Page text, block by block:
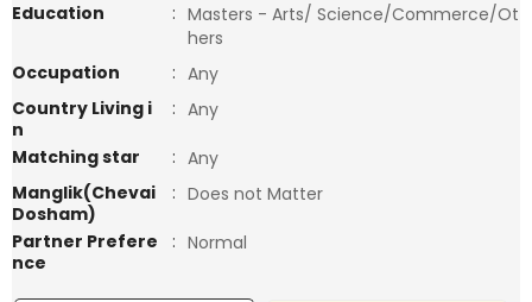
Education
: Masters - Arts/ Science/Commerce/Ot
hers
Occupation
: Any
Country Living i
n
: Any
Matching star
: Any
Manglik(Chevai
Dosham)
: Does not Matter
Partner Prefere
nce
: Normal